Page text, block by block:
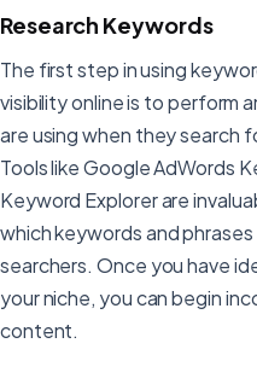
Research Keywords
The first step in using
visibility online is to perform
are using when they search
Tools like Google AdWords
Keyword Explorer are
which keywords and
searchers. Once you have
your niche, you can begin
content.